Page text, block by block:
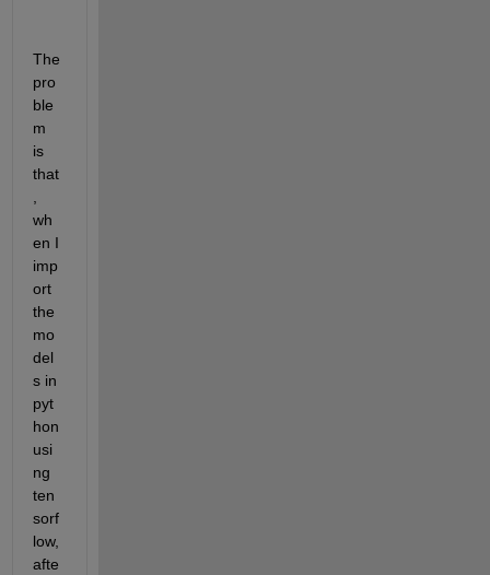
The
pro
ble
m
is
that
wh
en I
imp
ort
the
mo
del
s in
pyt
hon
usi
ng
ten
sorf
low,
afte